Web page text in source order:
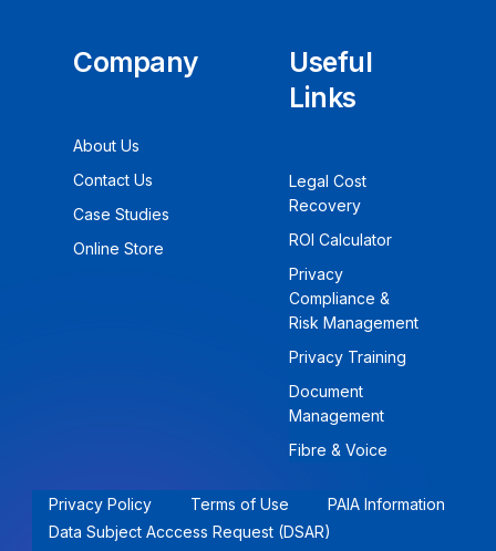
Company
About Us
Contact Us
Case Studies
Online Store
Useful
Links
Legal Cost
Recovery
ROI Calculator
Privacy
Compliance &
Risk Management
Privacy Training
Document
Management
Fibre & Voice
Privacy Policy Terms of Use
PAIA Information
Data Subject Acccess Request (DSAR)